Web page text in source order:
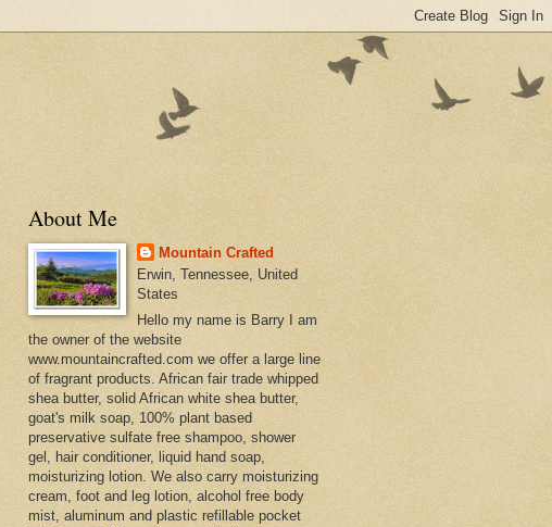
About Me
Mountain Crafted
Erwin, Tennessee, United
States
Hello my name is Barry I am
the owner of the website
www.mountaincrafted.com we offer a large line
of fragrant products. African fair trade whipped
shea butter, solid African white shea butter,
goat's milk soap, 100% plant based
preservative sulfate free shampoo, shower
gel, hair conditioner, liquid hand soap,
moisturizing lotion. We also carry moisturizing
cream, foot and leg lotion, alcohol free body
mist, aluminum and plastic refillable pocket